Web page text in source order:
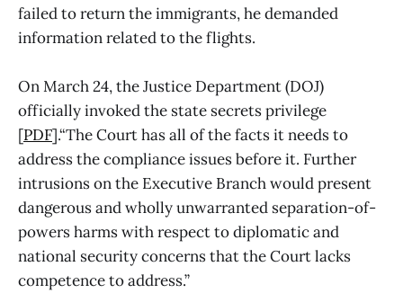
failed to return the immigrants, he demanded
information related to the flights.
On March 24, the Justice Department (DOJ)
officially invoked the state secrets privilege
[PDF].“The Court has all of the facts it needs to
address the compliance issues before it. Further
intrusions on the Executive Branch would present
dangerous and wholly unwarranted separation-of-
powers harms with respect to diplomatic and
national security concerns that the Court lacks
competence to address.”